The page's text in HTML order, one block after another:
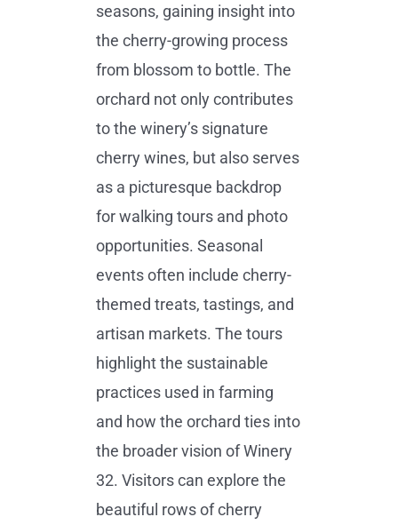
seasons, gaining insight into
the cherry-growing process
from blossom to bottle. The
orchard not only contributes
to the winery’s signature
cherry wines, but also serves
as a picturesque backdrop
for walking tours and photo
opportunities. Seasonal
events often include cherry-
themed treats, tastings, and
artisan markets. The tours
highlight the sustainable
practices used in farming
and how the orchard ties into
the broader vision of Winery
32. Visitors can explore the
beautiful rows of cherry